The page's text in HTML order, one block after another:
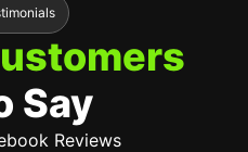
Say
Reviews